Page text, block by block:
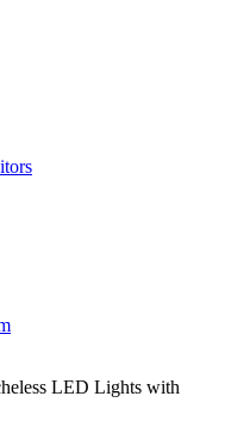
LED Lights with